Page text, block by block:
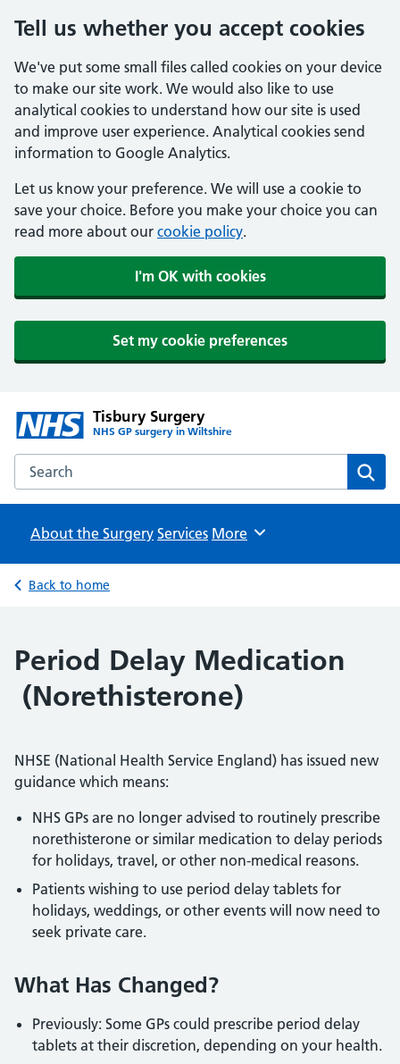
Tell us whether you accept cookies
We've put some small files called cookies on your device
to make our site work. We would also like to use
analytical cookies to understand how our site is used
and improve user experience. Analytical cookies send
information to Google Analytics.
Let us know your preference. We will use a cookie to
save your choice. Before you make your choice you can
read more about our cookie policy.
I'm OK with cookies
Set my cookie preferences
Tisbury Surgery
NHS GP surgery in Wiltshire
Search the Tisbury Surgery website
About the Surgery Services Browse
More
Back to home
Period Delay Medication
(Norethisterone)
NHSE (National Health Service England) has issued new
guidance which means:
NHS GPs are no longer advised to routinely prescribe
norethisterone or similar medication to delay periods
for holidays, travel, or other non-medical reasons.
Patients wishing to use period delay tablets for
holidays, weddings, or other events will now need to
seek private care.
What Has Changed?
Previously: Some GPs could prescribe period delay
tablets at their discretion, depending on your health.